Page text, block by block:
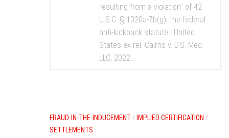
resulting from a violation” of 42
U.S.C. § 1320a-7b(g), the federal
anti-kickback statute. United
States ex rel. Cairns v. D.S. Med.
LLC, 2022...
FRAUD-IN-THE-INDUCEMENT / IMPLIED CERTIFICATION /
SETTLEMENTS